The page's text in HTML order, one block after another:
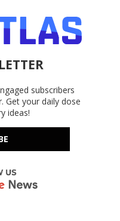
subscribers
Get your daily dose
ideas!